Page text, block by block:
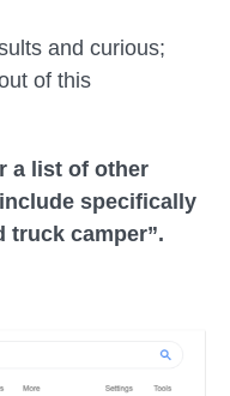
and curious;
of this
a list of other
specifically
truck camper”.